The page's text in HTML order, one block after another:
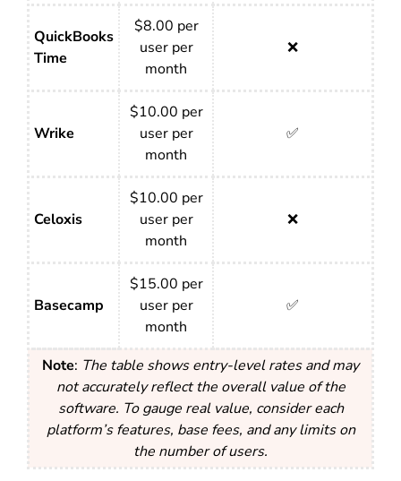
QuickBooks
Time
$8.00 per
user per
month
❌
Wrike
$10.00 per
user per
month
✅
Celoxis
$10.00 per
user per
month
❌
Basecamp
$15.00 per
user per
month
✅
Note: The table shows entry-level rates and may
not accurately reflect the overall value of the
software. To gauge real value, consider each
platform’s features, base fees, and any limits on
the number of users.